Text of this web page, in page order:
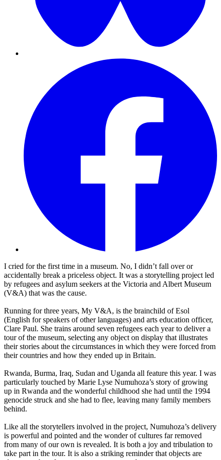
I cried for the first time in a museum. No, I didn’t fall over or
accidentally break a priceless object. It was a storytelling project led
by refugees and asylum seekers at the Victoria and Albert Museum
(V&A) that was the cause.
Running for three years, My V&A, is the brainchild of Esol
(English for speakers of other languages) and arts education officer,
Clare Paul. She trains around seven refugees each year to deliver a
tour of the museum, selecting any object on display that illustrates
their stories about the circumstances in which they were forced from
their countries and how they ended up in Britain.
Rwanda, Burma, Iraq, Sudan and Uganda all feature this year. I was
particularly touched by Marie Lyse Numuhoza’s story of growing
up in Rwanda and the wonderful childhood she had until the 1994
genocide struck and she had to flee, leaving many family members
behind.
Like all the storytellers involved in the project, Numuhoza’s delivery
is powerful and pointed and the wonder of cultures far removed
from many of our own is revealed. It is both a joy and tribulation to
take part in the tour. It is also a striking reminder that objects are